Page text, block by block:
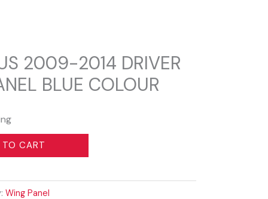
2009-2014 DRIVER
BLUE COLOUR
TO CART
Wing Panel